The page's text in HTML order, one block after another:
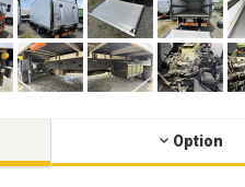
Option